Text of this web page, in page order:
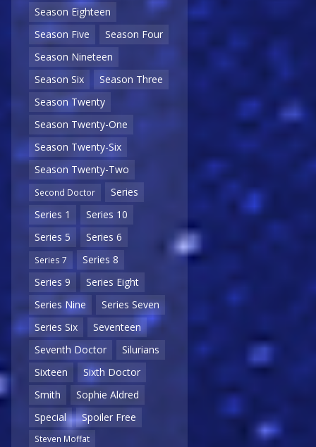
Season Eighteen
Season Five
Season Four
Season Nineteen
Season Six
Season Three
Season Twenty
Season Twenty-One
Season Twenty-Six
Season Twenty-Two
Second Doctor
Series
Series 1
Series 10
Series 5
Series 6
Series 7
Series 8
Series 9
Series Eight
Series Nine
Series Seven
Series Six
Seventeen
Seventh Doctor
Silurians
Sixteen
Sixth Doctor
Smith
Sophie Aldred
Special
Spoiler Free
Steven Moffat